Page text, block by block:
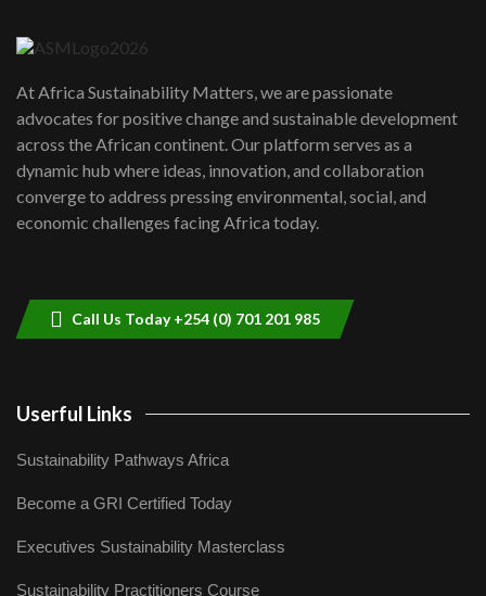
awards|...
06:48
Kenya,UK Year of climate launch|
Lamu,Turkana oil field troubles| And...
04:33
At Africa Sustainability Matters, we are passionate
advocates for positive change and sustainable development
across the African continent. Our platform serves as a
dynamic hub where ideas, innovation, and collaboration
converge to address pressing environmental, social, and
economic challenges facing Africa today.
Call Us Today +254 (0) 701 201 985
Userful Links
Sustainability Pathways Africa
Become a GRI Certified Today
Executives Sustainability Masterclass
Sustainability Practitioners Course